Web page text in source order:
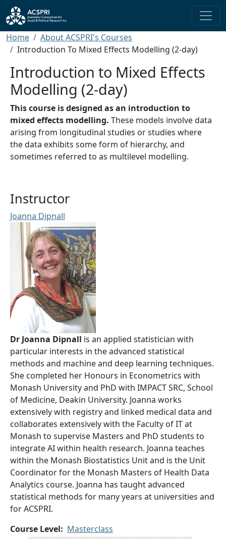
Skip to main content
Breadcrumb
Home
About ACSPRI's Courses
Introduction To Mixed Effects Modelling (2-day)
Introduction to Mixed Effects
Modelling (2-day)
This course is designed as an introduction to
mixed effects modelling. These models involve data
arising from longitudinal studies or studies where
the data exhibits some form of hierarchy, and
sometimes referred to as multilevel modelling.
Instructor
Joanna Dipnall
Dr Joanna Dipnall is an applied statistician with
particular interests in the advanced statistical
methods and machine and deep learning techniques.
She completed her Honours in Econometrics with
Monash University and PhD with IMPACT SRC, School
of Medicine, Deakin University. Joanna works
extensively with registry and linked medical data and
collaborates extensively with the Faculty of IT at
Monash to supervise Masters and PhD students to
integrate AI within health research. Joanna teaches
within the Monash Biostatistics Unit and is the Unit
Coordinator for the Monash Masters of Health Data
Analytics course. Joanna has taught advanced
statistical methods for many years at universities and
for ACSPRI.
Course Level
Masterclass